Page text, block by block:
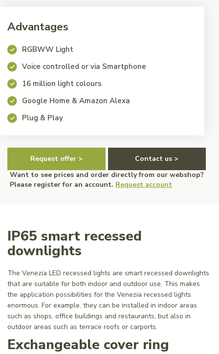
Advantages
RGBWW Light
Voice controlled or via Smartphone
16 million light colours
Google Home & Amazon Alexa
Plug & Play
Request offer >
Contact us >
Want to see prices and order directly from our webshop?
Please register for an account. Request account
IP65 smart recessed
downlights
The Venezia LED recessed lights are smart recessed downlights
that are suitable for both indoor and outdoor use. This makes
the application possibilities for the Venezia recessed lights
enormous. For example, they can be installed in indoor areas
such as shops, office buildings and restaurants, but also in
outdoor areas such as terrace roofs or carports.
Exchangeable cover ring